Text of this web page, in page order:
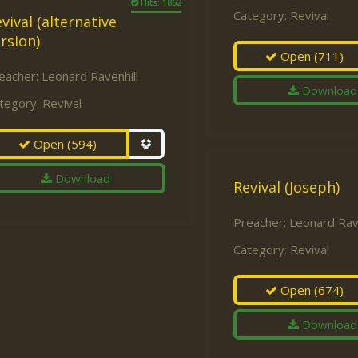
Category: Revival
Open(711)
Download
(alternative
Leonard Ravenhill
Revival
Open (594)
Download Revival (Joseph)
Preacher: Leonard
Category: Revival
Open(674)
Download